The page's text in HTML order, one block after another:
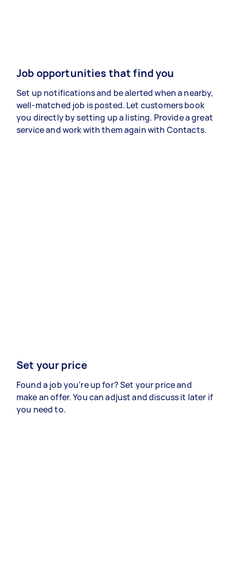
Job opportunities that find you
Set up notifications and be alerted when a nearby,
well-matched job is posted. Let customers book
you directly by setting up a listing. Provide a great
service and work with them again with Contacts.
Set your price
Found a job you’re up for? Set your price and
make an offer. You can adjust and discuss it later if
you need to.